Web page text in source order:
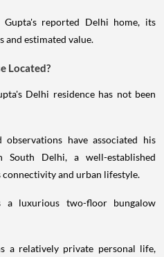
reported Delhi home, its
and estimated value.
Located?
Delhi residence has not been
have associated his
Delhi, a well-established
and urban lifestyle.
a luxurious two-floor bungalow
a relatively private personal life,